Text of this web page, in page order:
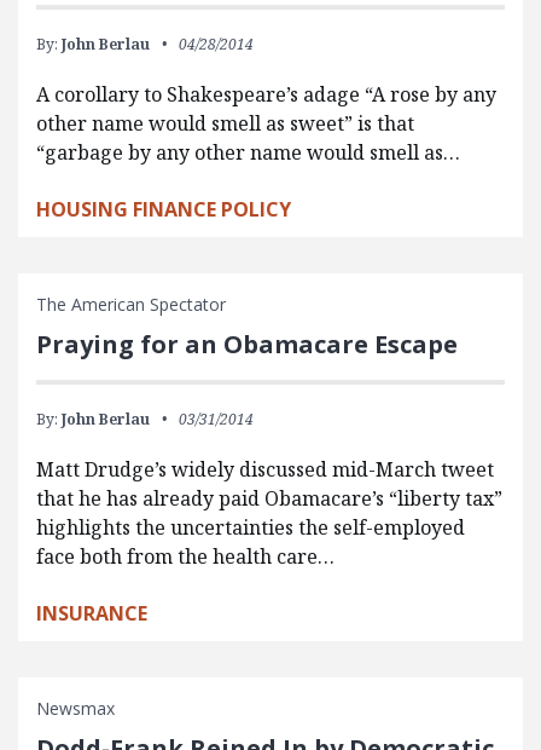
By: John Berlau 04/28/2014
A corollary to Shakespeare’s adage “A rose by any
other name would smell as sweet” is that
“garbage by any other name would smell as…
HOUSING FINANCE POLICY
The American Spectator
Praying for an Obamacare Escape
By: John Berlau 03/31/2014
Matt Drudge’s widely discussed mid-March tweet
that he has already paid Obamacare’s “liberty tax”
highlights the uncertainties the self-employed
face both from the health care…
INSURANCE
Newsmax